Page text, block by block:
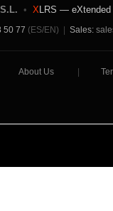
• XLRS — eXtended
50 77 (ES/EN) Sales:
About Us|